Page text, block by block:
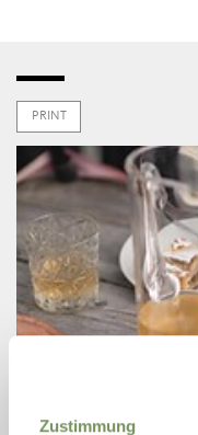
Zustimmung
PRINT